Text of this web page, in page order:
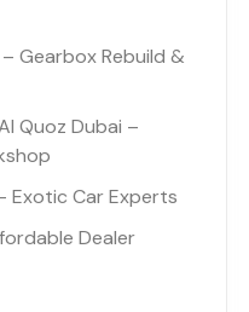
Gearbox Rebuild &
Quoz Dubai –
Exotic Car Experts
Dealer